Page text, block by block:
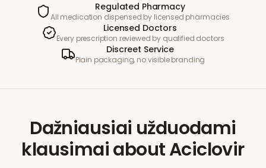
Regulated Pharmacy
All medication dispensed by licensed pharmacies
Licensed Doctors
Every prescription reviewed by qualified doctors
Discreet Service
Plain packaging, no visible branding
Dažniausiai užduodami
klausimaiaboutAciclovir